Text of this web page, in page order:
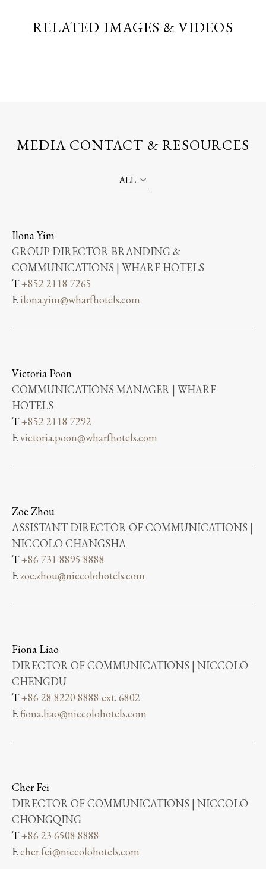
RELATED IMAGES & VIDEOS
MEDIA CONTACT & RESOURCES
ALL
Ilona Yim
GROUP DIRECTOR BRANDING &
COMMUNICATIONS | WHARF HOTELS
T+852 2118 7265
E ilona.yim@wharfhotels.com
Victoria Poon
COMMUNICATIONS MANAGER | WHARF
HOTELS
T+852 2118 7292
Evictoria.poon@wharfhotels.com
Zoe Zhou
ASSISTANT DIRECTOR OF COMMUNICATIONS |
NICCOLO CHANGSHA
T+86 731 8895 8888
Ezoe.zhou@niccolohotels.com
Fiona Liao
DIRECTOR OF COMMUNICATIONS | NICCOLO
CHENGDU
T+86 28 8220 8888 ext. 6802
Efiona.liao@niccolohotels.com
Cher Fei
DIRECTOR OF COMMUNICATIONS | NICCOLO
CHONGQING
T+86 23 6508 8888
Echer.fei@niccolohotels.com